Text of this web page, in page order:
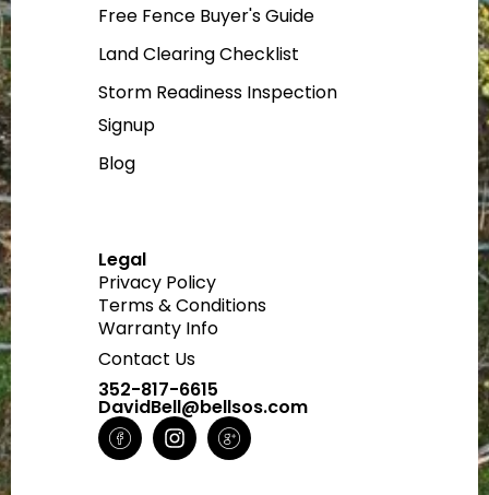
Free Fence Buyer's Guide
Land Clearing Checklist
Storm Readiness Inspection
Signup
Blog
Legal
Privacy Policy
Terms & Conditions
Warranty Info
Contact Us
352-817-6615
DavidBell@bellsos.com
H
m
I
n
H
m